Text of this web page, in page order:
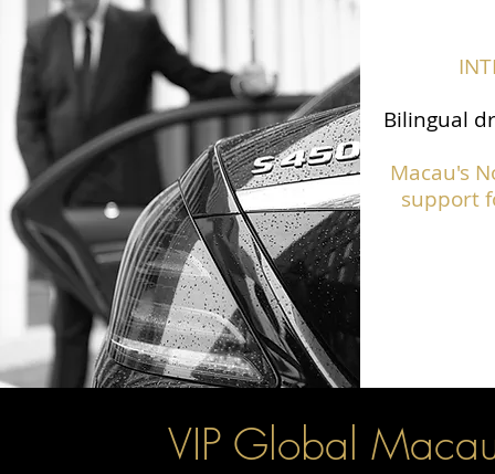
Bilingual
Macau's
support
VIP Global